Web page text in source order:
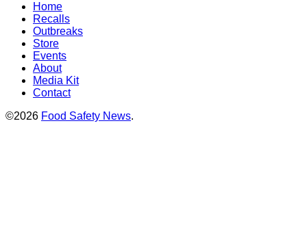
Home
Recalls
Outbreaks
Store
Events
About
Media Kit
Contact
©2026 Food Safety News.